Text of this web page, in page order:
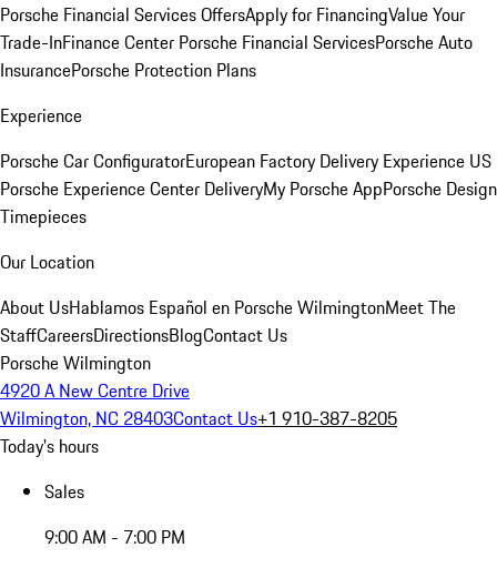
Porsche Financial Services OffersApply for FinancingValue Your
Trade-InFinance Center Porsche Financial ServicesPorsche Auto
InsurancePorsche Protection Plans
Experience
Porsche Car ConfiguratorEuropean Factory Delivery Experience US
Porsche Experience Center DeliveryMy Porsche AppPorsche Design
Timepieces
Our Location
About UsHablamos Español en Porsche WilmingtonMeet The
StaffCareersDirectionsBlogContact Us
Porsche Wilmington
4920 A New Centre Drive
Wilmington, NC 28403Contact Us+1 910-387-8205
Today's hours
Sales
9:00 AM - 7:00 PM